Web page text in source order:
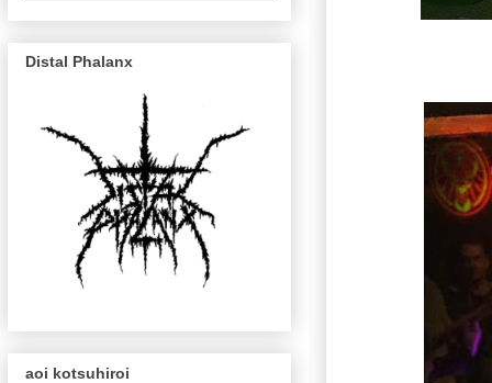
Distal Phalanx
aoi kotsuhiroi